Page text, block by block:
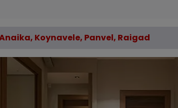
Koynavele, Panvel, Raigad